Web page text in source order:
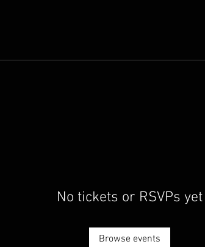
No tickets or RSVPs yet
Browse events